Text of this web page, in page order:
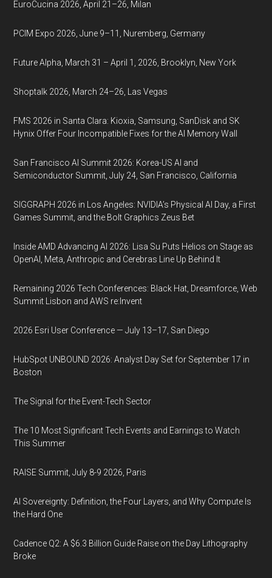
EuroCucina 2026, April 21–26, Milan
PCIM Expo 2026, June 9–11, Nuremberg, Germany
Future Alpha, March 31 – April 1, 2026, Brooklyn, New York
Shoptalk 2026, March 24–26, Las Vegas
FMS 2026 in Santa Clara: Kioxia, Samsung, SanDisk and SK
Hynix Offer Four Incompatible Fixes for the AI Memory Wall
San Francisco AI Summit 2026: Korea-US AI and
Semiconductor Summit, July 24, San Francisco, California
SIGGRAPH 2026 in Los Angeles: NVIDIA’s Physical AI Day, a First
Games Summit, and the Bolt Graphics Zeus Bet
Inside AMD Advancing AI 2026: Lisa Su Puts Helios on Stage as
OpenAI, Meta, Anthropic and Cerebras Line Up Behind It
Remaining 2026 Tech Conferences: Black Hat, Dreamforce, Web
Summit Lisbon and AWS re:Invent
2026 Esri User Conference — July 13–17, San Diego
HubSpot UNBOUND 2026: Analyst Day Set for September 17 in
Boston
The Signal for the Event-Tech Sector
The 10 Most Significant Tech Events and Earnings to Watch
This Summer
RAISE Summit, July 8-9 2026, Paris
AI Sovereignty: Definition, the Four Layers, and Why Compute Is
the Hard One
Cadence Q2: A $6.3 Billion Guide Raise on the Day Lithography
Broke